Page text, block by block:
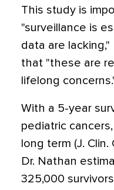
This study is
"surveillance is
data are
that "these are
lifelong
With a 5-year
pediatric
long term (J.
Dr. Nathan
325,000